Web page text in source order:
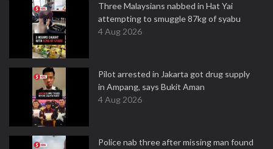
Three Malaysians nabbed in Hat Yai
attempting to smuggle 87kg of syabu
4 Aug 2026
Pilot arrested in Jakarta got drug supply
in Ampang, says Bukit Aman
4 Aug 2026
Police nab three after missing man found